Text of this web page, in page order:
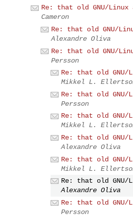
Re: that old GNU/Linux
Cameron
Re: that old GNU/
Alexandre Oliva
Re: that old GNU/
Persson
Re: that old GNU/
Mikkel L.
Re: that old GNU/
Persson
Re: that old GNU/
Mikkel L.
Re: that old GNU/
Alexandre Oliva
Re: that old GNU/
Mikkel L.
Re: that old GNU/
Alexandre Oliva
Re: that old GNU/
Persson